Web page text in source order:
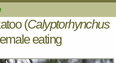
(Calyptorhynchus
eating